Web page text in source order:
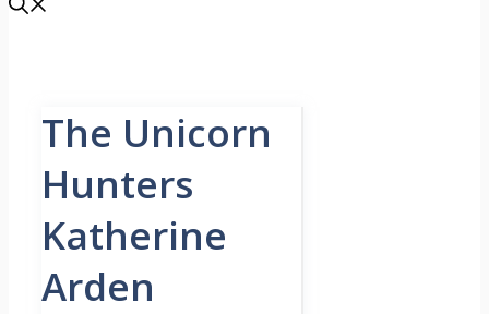
The Unicorn
Hunters
Katherine
Arden